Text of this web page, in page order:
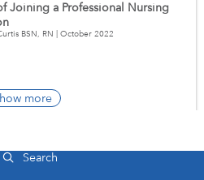
Search
Joining a Professional Nursing
BSN, RN | October 2022
more
(+0) Anna Jaques Hospital